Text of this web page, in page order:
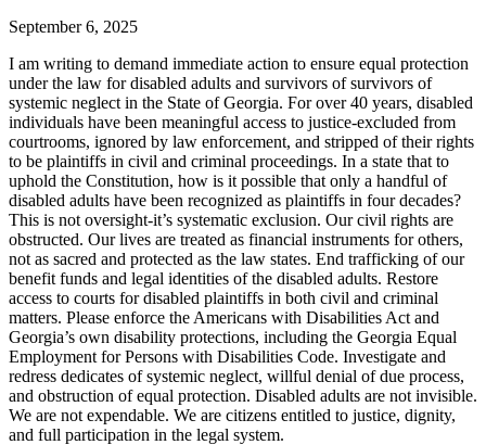
September 6, 2025
I am writing to demand immediate action to ensure equal protection
under the law for disabled adults and survivors of survivors of
systemic neglect in the State of Georgia. For over 40 years, disabled
individuals have been meaningful access to justice-excluded from
courtrooms, ignored by law enforcement, and stripped of their rights
to be plaintiffs in civil and criminal proceedings. In a state that to
uphold the Constitution, how is it possible that only a handful of
disabled adults have been recognized as plaintiffs in four decades?
This is not oversight-it’s systematic exclusion. Our civil rights are
obstructed. Our lives are treated as financial instruments for others,
not as sacred and protected as the law states. End trafficking of our
benefit funds and legal identities of the disabled adults. Restore
access to courts for disabled plaintiffs in both civil and criminal
matters. Please enforce the Americans with Disabilities Act and
Georgia’s own disability protections, including the Georgia Equal
Employment for Persons with Disabilities Code. Investigate and
redress dedicates of systemic neglect, willful denial of due process,
and obstruction of equal protection. Disabled adults are not invisible.
We are not expendable. We are citizens entitled to justice, dignity,
and full participation in the legal system.